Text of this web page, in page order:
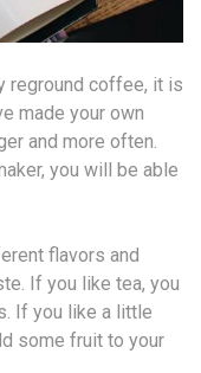
reground coffee, it is
made your own
and more often.
you will be able
flavors and
If you like tea, you
If you like a little
some fruit to your